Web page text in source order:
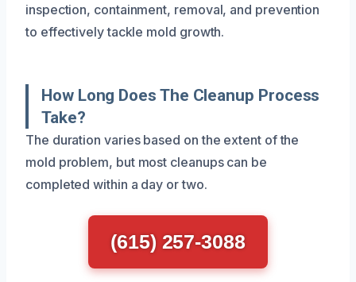
inspection, containment, removal, and prevention
to effectively tackle mold growth.
How Long Does The Cleanup Process
Take?
The duration varies based on the extent of the
mold problem, but most cleanups can be
completed within a day or two.
(615) 257-3088